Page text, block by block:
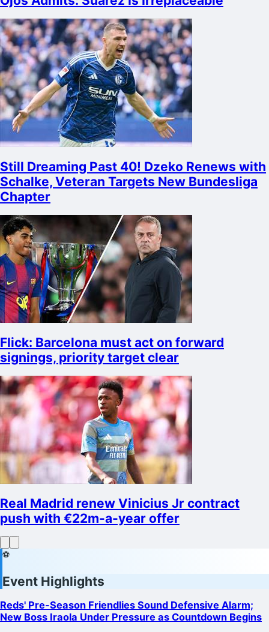
Still Dreaming Past 40! Dzeko Renews with
Schalke, Veteran Targets New Bundesliga
Chapter
Flick: Barcelona must act on forward
signings, priority target clear
Real Madrid renew Vinicius Jr contract
push with €22m-a-year offer
⚽
Event Highlights
Reds' Pre-Season Friendlies Sound Defensive Alarm;
New Boss Iraola Under Pressure as Countdown Begins